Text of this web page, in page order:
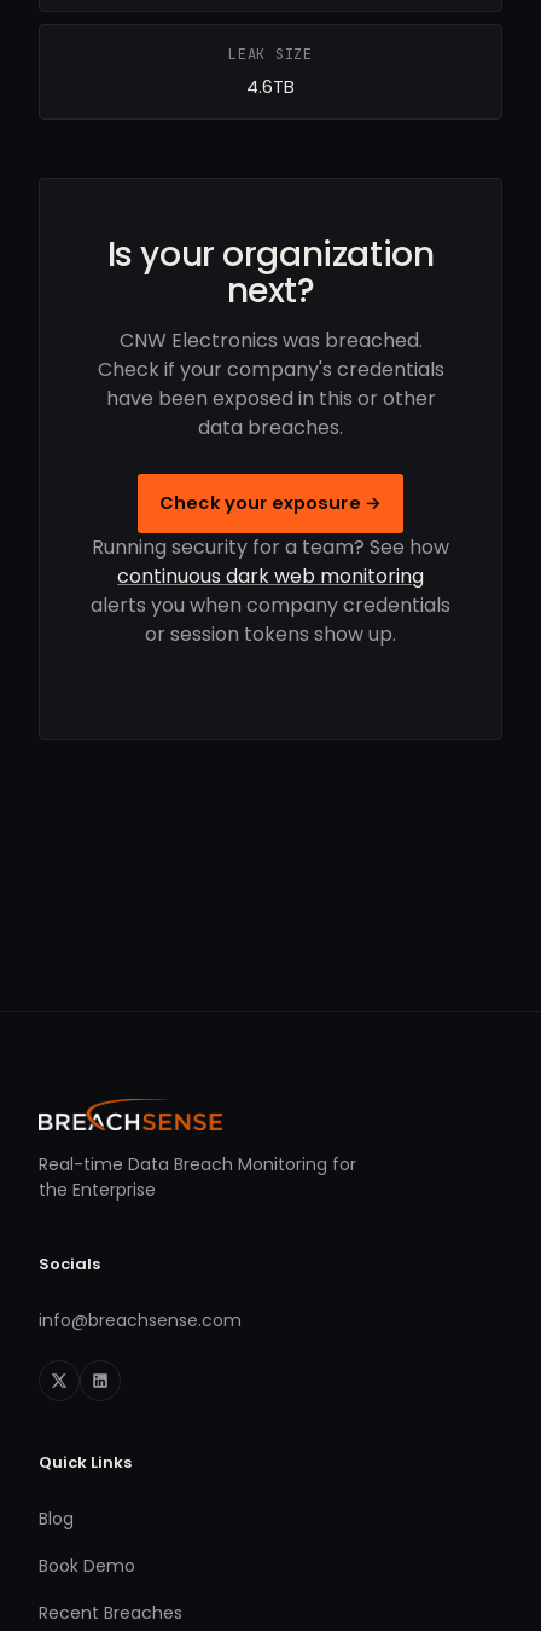
LEAK SIZE
4.6TB
Is your organization
next?
CNW Electronics was breached.
Check if your company's credentials
have been exposed in this or other
data breaches.
Check your exposure →
Running security for a team? See how
continuous dark web monitoring
alerts you when company credentials
or session tokens show up.
Real-time Data Breach Monitoring for
the Enterprise
Socials
info@breachsense.com
Quick Links
Blog
Book Demo
Recent Breaches